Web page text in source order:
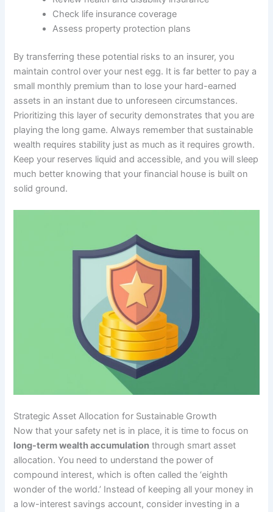
Check life insurance coverage
Assess property protection plans
By transferring these potential risks to an insurer, you
maintain control over your nest egg. It is far better to pay a
small monthly premium than to lose your hard-earned
assets in an instant due to unforeseen circumstances.
Prioritizing this layer of security demonstrates that you are
playing the long game. Always remember that sustainable
wealth requires stability just as much as it requires growth.
Keep your reserves liquid and accessible, and you will sleep
much better knowing that your financial house is built on
solid ground.
Strategic Asset Allocation for Sustainable Growth
Now that your safety net is in place, it is time to focus on
long-term wealth accumulation through smart asset
allocation. You need to understand the power of
compound interest, which is often called the ‘eighth
wonder of the world.’ Instead of keeping all your money in
a low-interest savings account, consider investing in a